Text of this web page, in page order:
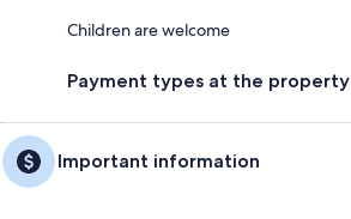
Children are welcome
Payment types at the property
Important information